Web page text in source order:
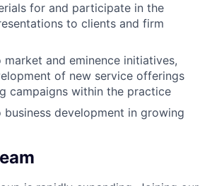
for and participate in the
to clients and firm
and eminence initiatives,
of new service offerings
campaigns within the practice
development in growing